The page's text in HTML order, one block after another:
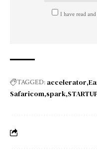
I have read
TAGGED: accelerator
Safaricom spark